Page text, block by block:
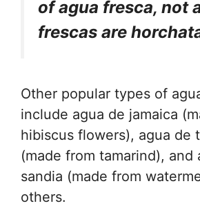
of agua fresca, not
frescas are
Other popular types of
include agua de jamaica
hibiscus flowers), agua de
(made from tamarind), and
sandia (made from
others.